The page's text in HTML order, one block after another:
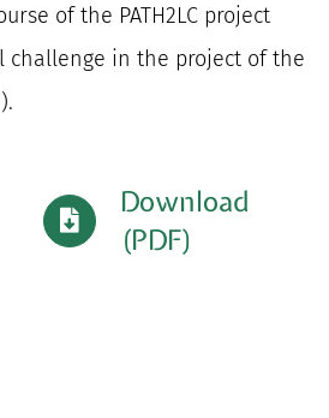
of the PATH2LC project
challenge in the project of the
Download
(PDF)